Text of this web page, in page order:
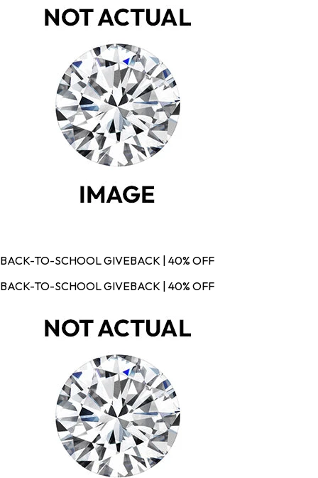
BACK-TO-SCHOOL GIVEBACK | 40% OFF
BACK-TO-SCHOOL GIVEBACK | 40% OFF